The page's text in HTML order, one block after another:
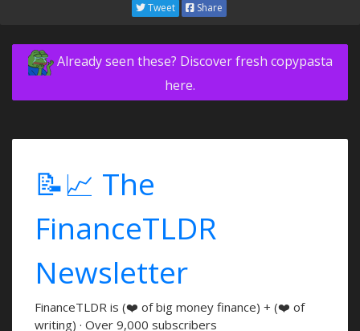
Tweet Share
Already seen these? Discover fresh copypasta
here.
📝📈 The
FinanceTLDR
Newsletter
FinanceTLDR is (❤️ of big money finance) + (❤️ of
writing) · Over 9,000 subscribers